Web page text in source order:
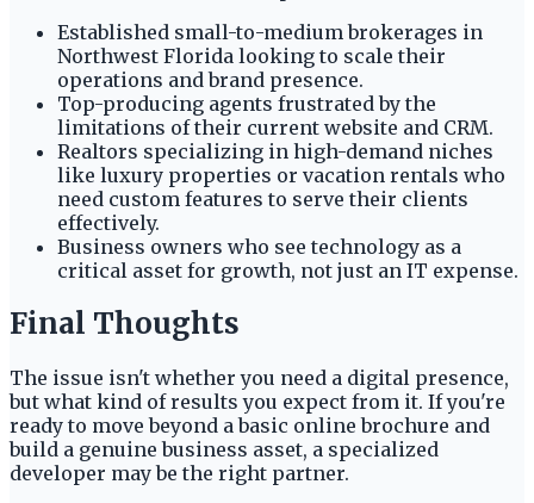
Established small-to-medium brokerages in
Northwest Florida looking to scale their
operations and brand presence.
Top-producing agents frustrated by the
limitations of their current website and CRM.
Realtors specializing in high-demand niches
like luxury properties or vacation rentals who
need custom features to serve their clients
effectively.
Business owners who see technology as a
critical asset for growth, not just an IT expense.
Final Thoughts
The issue isn't whether you need a digital presence,
but what kind of results you expect from it. If you're
ready to move beyond a basic online brochure and
build a genuine business asset, a specialized
developer may be the right partner.